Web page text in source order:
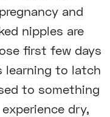
and
nipples are
first few days
learning to latch
to something
dry,